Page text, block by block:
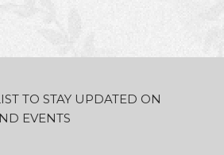
TO STAY UPDATED ON
EVENTS